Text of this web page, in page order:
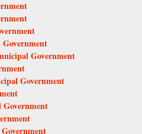
Government
Government